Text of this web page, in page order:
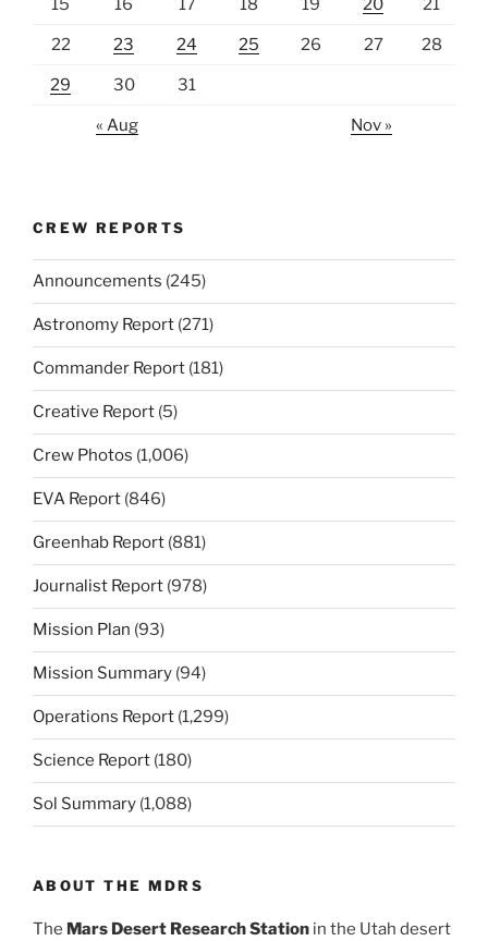
15 16 17 18 19 20 21
22 23 24 25 26 27 28
29 30 31
« Aug Nov »
CREW REPORTS
Announcements (245)
Astronomy Report (271)
Commander Report (181)
Creative Report (5)
Crew Photos (1,006)
EVA Report (846)
Greenhab Report (881)
Journalist Report (978)
Mission Plan (93)
Mission Summary (94)
Operations Report (1,299)
Science Report (180)
Sol Summary (1,088)
ABOUT THE MDRS
The Mars Desert Research Station in the Utah desert